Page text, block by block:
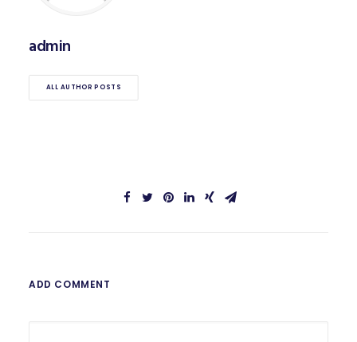
admin
ALL AUTHOR POSTS
ADD COMMENT